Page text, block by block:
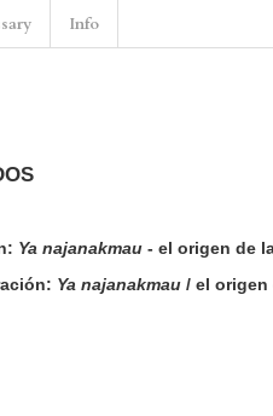
Ya najanakmau - el origen de
Ya najanakmau / el origen
Info